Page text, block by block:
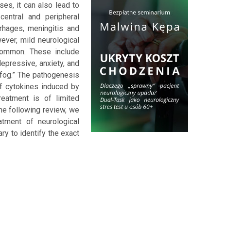
it can also lead to
and peripheral
meningitis and
mild neurological
These include
anxiety, and
The pathogenesis
cytokines induced by
is of limited
following review, we
of neurological
to identify the exact